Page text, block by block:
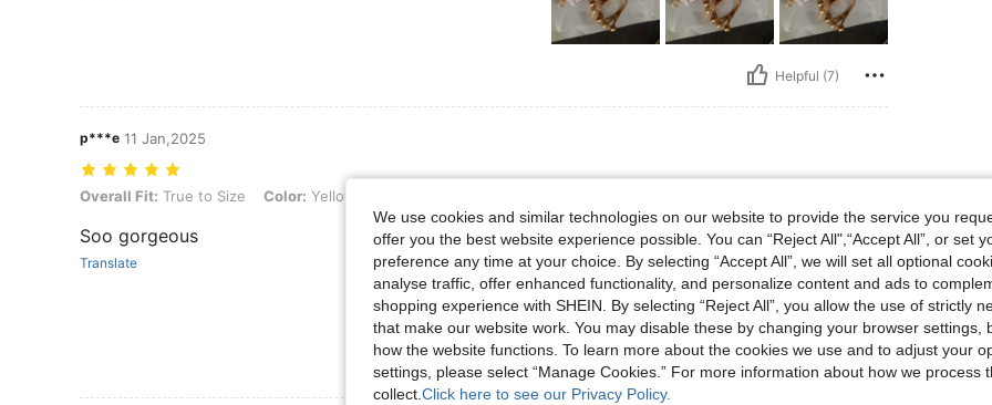
Helpful (7)
p***e 11 Jan,2025
Overall Fit: True to Size, Color: Yellow Gold, Size: one-size, Style Type: Style1-jX069
Overall Fit: True to Size Color: Yellow Gold
Soo gorgeous
Translate
Helpful (6)
We use cookies and similar technologies on our website to provide the service you
offer you the best website experience possible. You can “Reject All",“Accept All”, or set
preference any time at your choice. By selecting “Accept All”, we will set all optional
analyse traffic, offer enhanced functionality, and personalize content and ads to
shopping experience with SHEIN. By selecting “Reject All”, you allow the use of strictly
that make our website work. You may disable these by changing your browser settings,
how the website functions. To learn more about the cookies we use and to adjust your
settings, please select “Manage Cookies.” For more information about how we process
collect. Click here to see our Privacy Policy.